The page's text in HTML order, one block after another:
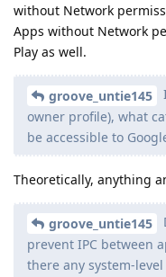
without Network
Apps without Network
Play as well.
groove_untie145
owner profile), what
be accessible to
Theoretically, anything
groove_untie145
prevent IPC between
there any system-